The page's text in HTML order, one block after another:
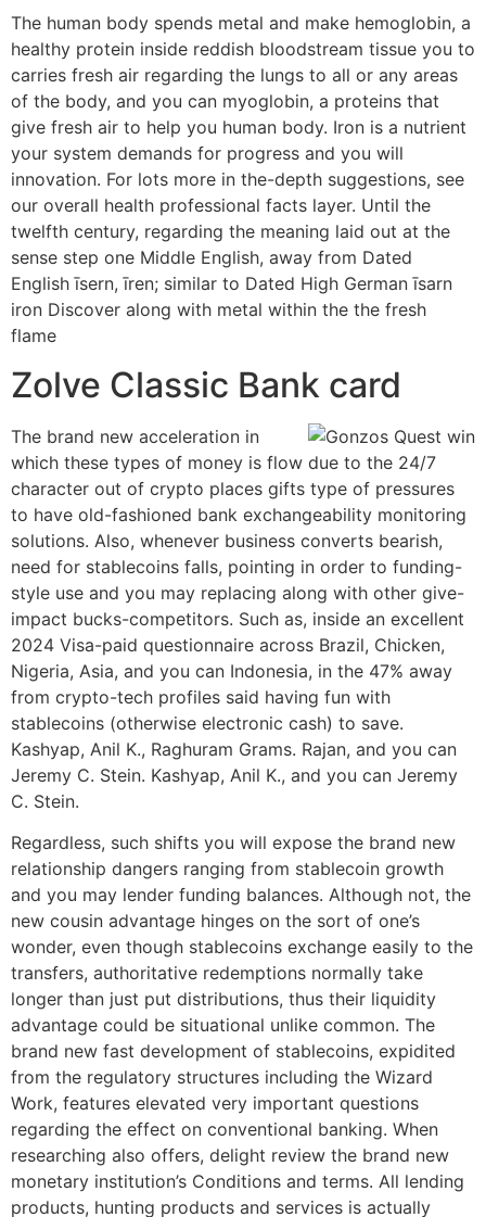
The human body spends metal and make hemoglobin, a
healthy protein inside reddish bloodstream tissue you to
carries fresh air regarding the lungs to all or any areas
of the body, and you can myoglobin, a proteins that
give fresh air to help you human body. Iron is a nutrient
your system demands for progress and you will
innovation. For lots more in the-depth suggestions, see
our overall health professional facts layer. Until the
twelfth century, regarding the meaning laid out at the
sense step one Middle English, away from Dated
English īsern, īren; similar to Dated High German īsarn
iron Discover along with metal within the the fresh
flame
Zolve Classic Bank card
The brand new acceleration in
which these types of money is flow due to the 24/7
character out of crypto places gifts type of pressures
to have old-fashioned bank exchangeability monitoring
solutions. Also, whenever business converts bearish,
need for stablecoins falls, pointing in order to funding-
style use and you may replacing along with other give-
impact bucks-competitors. Such as, inside an excellent
2024 Visa-paid questionnaire across Brazil, Chicken,
Nigeria, Asia, and you can Indonesia, in the 47% away
from crypto-tech profiles said having fun with
stablecoins (otherwise electronic cash) to save.
Kashyap, Anil K., Raghuram Grams. Rajan, and you can
Jeremy C. Stein. Kashyap, Anil K., and you can Jeremy
C. Stein.
Regardless, such shifts you will expose the brand new
relationship dangers ranging from stablecoin growth
and you may lender funding balances. Although not, the
new cousin advantage hinges on the sort of one’s
wonder, even though stablecoins exchange easily to the
transfers, authoritative redemptions normally take
longer than just put distributions, thus their liquidity
advantage could be situational unlike common. The
brand new fast development of stablecoins, expidited
from the regulatory structures including the Wizard
Work, features elevated very important questions
regarding the effect on conventional banking. When
researching also offers, delight review the brand new
monetary institution’s Conditions and terms. All lending
products, hunting products and services is actually